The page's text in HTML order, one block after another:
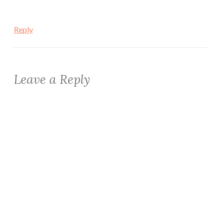
Reply
Leave a Reply